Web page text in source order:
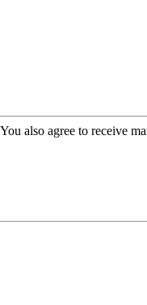
also agree to receive